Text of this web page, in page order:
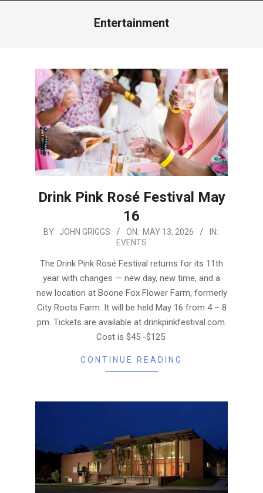
Entertainment
Drink Pink Rosé Festival May
16
2026-
13
BY: JOHN GRIGGS ON: MAY 13, 2026
IN:
EVENTS
The Drink Pink Rosé Festival returns for its 11th
year with changes — new day, new time, and a
new location at Boone Fox Flower Farm, formerly
City Roots Farm. It will be held May 16 from 4 – 8
pm. Tickets are available at drinkpinkfestival.com.
Cost is $45 -$125.
CONTINUE READING